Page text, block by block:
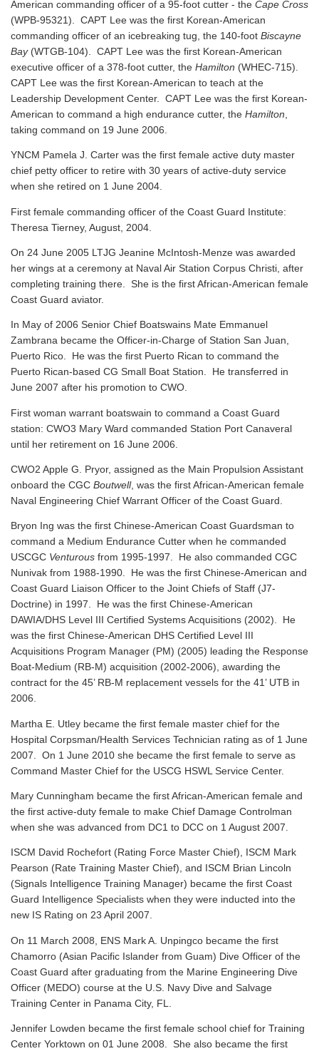
American commanding officer of a 95-foot cutter - the Cape Cross
(WPB-95321). CAPT Lee was the first Korean-American
commanding officer of an icebreaking tug, the 140-foot Biscayne
Bay(WTGB-104). CAPT Lee was the first Korean-American
executive officer of a 378-foot cutter, the Hamilton (WHEC-715).
CAPT Lee was the first Korean-American to teach at the
Leadership Development Center. CAPT Lee was the first Korean-
American to command a high endurance cutter, the Hamilton
taking command on 19 June 2006.
YNCM Pamela J. Carter was the first female active duty master
chief petty officer to retire with 30 years of active-duty service
when she retired on 1 June 2004.
First female commanding officer of the Coast Guard Institute:
Theresa Tierney, August, 2004.
On 24 June 2005 LTJG Jeanine McIntosh-Menze was awarded
her wings at a ceremony at Naval Air Station Corpus Christi, after
completing training there. She is the first African-American female
Coast Guard aviator.
In May of 2006 Senior Chief Boatswains Mate Emmanuel
Zambrana became the Officer-in-Charge of Station San Juan,
Puerto Rico. He was the first Puerto Rican to command the
Puerto Rican-based CG Small Boat Station. He transferred in
June 2007 after his promotion to CWO.
First woman warrant boatswain to command a Coast Guard
station: CWO3 Mary Ward commanded Station Port Canaveral
until her retirement on 16 June 2006.
CWO2 Apple G. Pryor, assigned as the Main Propulsion Assistant
onboard the CGC Boutwell, was the first African-American female
Naval Engineering Chief Warrant Officer of the Coast Guard.
Bryon Ing was the first Chinese-American Coast Guardsman to
command a Medium Endurance Cutter when he commanded
USCGC Venturous from 1995-1997. He also commanded CGC
Nunivak from 1988-1990. He was the first Chinese-American and
Coast Guard Liaison Officer to the Joint Chiefs of Staff (J7-
Doctrine) in 1997. He was the first Chinese-American
DAWIA/DHS Level III Certified Systems Acquisitions (2002). He
was the first Chinese-American DHS Certified Level III
Acquisitions Program Manager (PM) (2005) leading the Response
Boat-Medium (RB-M) acquisition (2002-2006), awarding the
contract for the 45’ RB-M replacement vessels for the 41’ UTB in
2006.
Martha E. Utley became the first female master chief for the
Hospital Corpsman/Health Services Technician rating as of 1 June
2007. On 1 June 2010 she became the first female to serve as
Command Master Chief for the USCG HSWL Service Center.
Mary Cunningham became the first African-American female and
the first active-duty female to make Chief Damage Controlman
when she was advanced from DC1 to DCC on 1 August 2007.
ISCM David Rochefort (Rating Force Master Chief), ISCM Mark
Pearson (Rate Training Master Chief), and ISCM Brian Lincoln
(Signals Intelligence Training Manager) became the first Coast
Guard Intelligence Specialists when they were inducted into the
new IS Rating on 23 April 2007.
On 11 March 2008, ENS Mark A. Unpingco became the first
Chamorro (Asian Pacific Islander from Guam) Dive Officer of the
Coast Guard after graduating from the Marine Engineering Dive
Officer (MEDO) course at the U.S. Navy Dive and Salvage
Training Center in Panama City, FL.
Jennifer Lowden became the first female school chief for Training
Center Yorktown on 01 June 2008. She also became the first